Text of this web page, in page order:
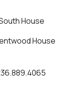
House
House